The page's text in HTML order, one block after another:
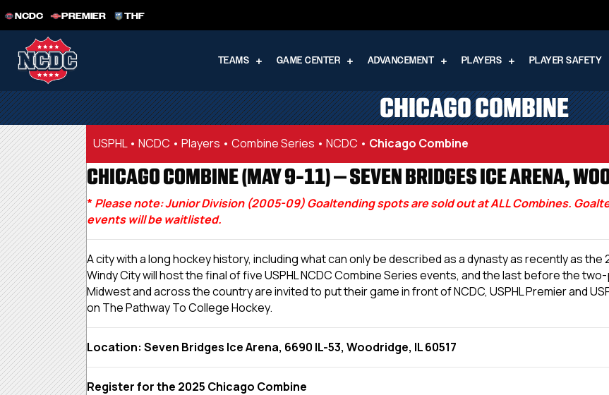
NCDC PREMIER THF
TEAMS GAME CENTER ADVANCEMENT PLAYERS PLAYER SAFETY
CHICAGO COMBINE
USPHL• NCDC • Players • Combine Series • NCDC • Chicago Combine
CHICAGO COMBINE (MAY 9-11) – SEVEN BRIDGES ICE ARENA,
*Please note: Junior Division (2005-09) Goaltending spots are sold out at ALL Combines.
events will be waitlisted.
A city with a long hockey history, including what can only be described as a dynasty as recently as
Windy City will host the final of five USPHL NCDC Combine Series events, and the last before the
Midwest and across the country are invited to put their game in front of NCDC, USPHL Premier and
on The Pathway To College Hockey.
Location: Seven Bridges Ice Arena, 6690 IL-53, Woodridge, IL 60517
Register for the 2025 Chicago Combine